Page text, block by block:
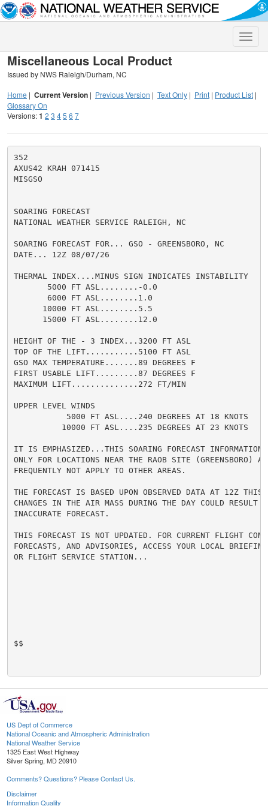
Toggle
Miscellaneous Local Product
Issued by NWS Raleigh/Durham, NC
Home | Current Version | Previous Version | Text Only | Print | Product List |
Glossary On
Versions:1 2 3 45 6 7
352
AXUS42 KRAH 071415
MISGSO
SOARING FORECAST
NATIONAL WEATHER SERVICE RALEIGH, NC
SOARING FORECAST FOR... GSO - GREENSBORO, NC
DATE... 12Z 08/07/26
THERMAL INDEX....MINUS SIGN INDICATES INSTABILITY
       5000 FT ASL........-0.0
       6000 FT ASL........1.0
      10000 FT ASL........5.5
      15000 FT ASL........12.0
HEIGHT OF THE - 3 INDEX...3200 FT ASL
TOP OF THE LIFT...........5100 FT ASL
GSO MAX TEMPERATURE.......89 DEGREES F
FIRST USABLE LIFT.........87 DEGREES F
MAXIMUM LIFT..............272 FT/MIN
UPPER LEVEL WINDS
           5000 FT ASL....240 DEGREES AT 18 KNOTS
          10000 FT ASL....235 DEGREES AT 23 KNOTS
IT IS EMPHASIZED...THIS SOARING FORECAST
ONLY FOR LOCATIONS NEAR THE RAOB SITE (GREENSBORO)
FREQUENTLY NOT APPLY TO OTHER AREAS.
THE FORECAST IS BASED UPON OBSERVED DATA AT 12Z THIS
CHANGES IN THE AIR MASS DURING THE DAY COULD RESULT
INACCURATE FORECAST.
THIS FORECAST IS NOT UPDATED. FOR CURRENT FLIGHT
FORECASTS, AND ADVISORIES, ACCESS YOUR LOCAL
OR FLIGHT SERVICE STATION...
$$
US Dept of Commerce
National Oceanic and Atmospheric Administration
National Weather Service
1325 East West Highway
Silver Spring, MD 20910
Comments? Questions? Please Contact Us.
Disclaimer
Information Quality